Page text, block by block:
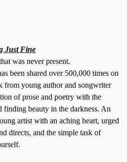
Just Fine
was never present.
been shared over 500,000 times on
from young author and songwriter
of prose and poetry with the
finding beauty in the darkness. An
artist with an aching heart, urged
directs, and the simple task of